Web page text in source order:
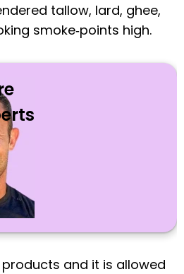
tallow, lard, ghee,
smoke‑points high.
and it is allowed